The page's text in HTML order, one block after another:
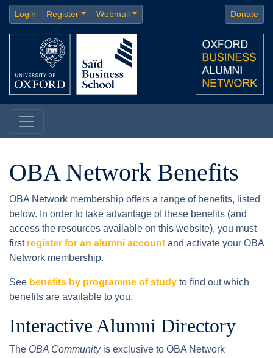
Login Register Webmail Donate
OBA Network Benefits
OBA Network membership offers a range of benefits, listed
below. In order to take advantage of these benefits (and
access the resources available on this website), you must
first register for an alumni accountand activate your OBA
Network membership.
See benefits by programme of study to find out which
benefits are available to you.
Interactive Alumni Directory
The OBA Communityis exclusive to OBA Network